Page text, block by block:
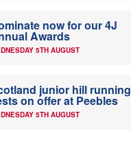
now for our 4J
Awards
5TH AUGUST
junior hill running
on offer at Peebles
5TH AUGUST